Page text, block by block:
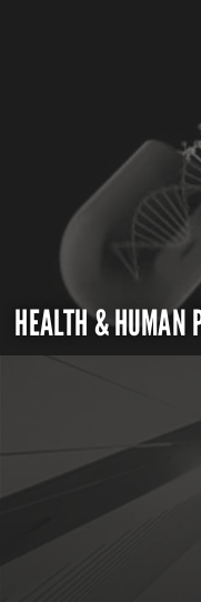
HEALTH & HUMAN